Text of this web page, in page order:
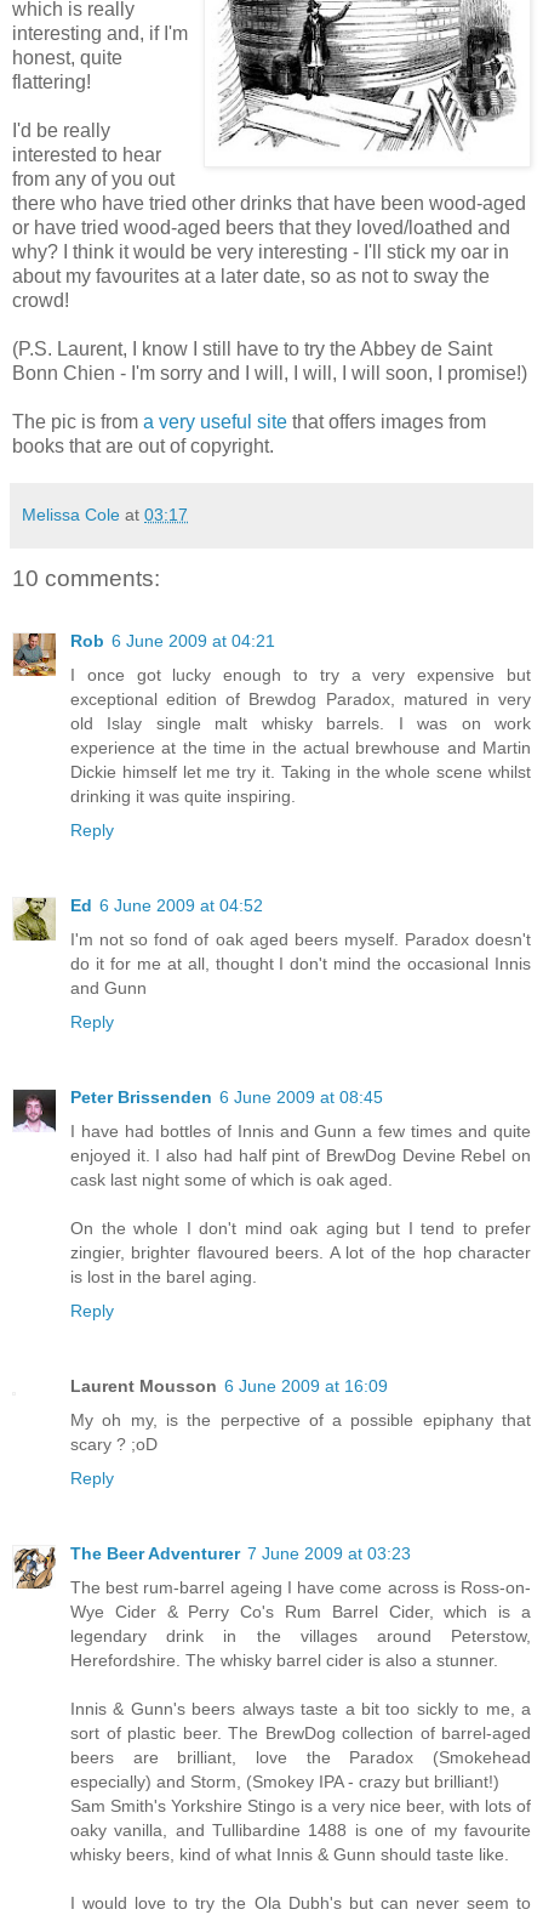
which is really
interesting and, if I'm
honest, quite
flattering!
I'd be really
interested to hear
from any of you out
there who have tried other drinks that have been wood-aged
or have tried wood-aged beers that they loved/loathed and
why? I think it would be very interesting - I'll stick my oar in
about my favourites at a later date, so as not to sway the
crowd!
(P.S. Laurent, I know I still have to try the Abbey de Saint
Bonn Chien - I'm sorry and I will, I will, I will soon, I promise!)
The pic is from a very useful site that offers images from
books that are out of copyright.
Melissa Cole at 03:17
10 comments:
Rob 6 June 2009 at 04:21
I once got lucky enough to try a very expensive but
exceptional edition of Brewdog Paradox, matured in very
old Islay single malt whisky barrels. I was on work
experience at the time in the actual brewhouse and Martin
Dickie himself let me try it. Taking in the whole scene whilst
drinking it was quite inspiring.
Reply
Ed 6 June 2009 at 04:52
I'm not so fond of oak aged beers myself. Paradox doesn't
do it for me at all, thought I don't mind the occasional Innis
and Gunn
Reply
Peter Brissenden 6 June 2009 at 08:45
I have had bottles of Innis and Gunn a few times and quite
enjoyed it. I also had half pint of BrewDog Devine Rebel on
cask last night some of which is oak aged.
On the whole I don't mind oak aging but I tend to prefer
zingier, brighter flavoured beers. A lot of the hop character
is lost in the barel aging.
Reply
Laurent Mousson 6 June 2009 at 16:09
My oh my, is the perpective of a possible epiphany that
scary ? ;oD
Reply
The Beer Adventurer 7 June 2009 at 03:23
The best rum-barrel ageing I have come across is Ross-on-
Wye Cider & Perry Co's Rum Barrel Cider, which is a
legendary drink in the villages around Peterstow,
Herefordshire. The whisky barrel cider is also a stunner.
Innis & Gunn's beers always taste a bit too sickly to me, a
sort of plastic beer. The BrewDog collection of barrel-aged
beers are brilliant, love the Paradox (Smokehead
especially) and Storm, (Smokey IPA - crazy but brilliant!)
Sam Smith's Yorkshire Stingo is a very nice beer, with lots of
oaky vanilla, and Tullibardine 1488 is one of my favourite
whisky beers, kind of what Innis & Gunn should taste like.
I would love to try the Ola Dubh's but can never seem to